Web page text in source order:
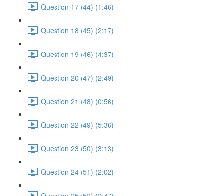
Question 17 (44) (1:46)
Question 18 (45) (2:17)
Question 19 (46) (4:37)
Question 20 (47) (2:49)
Question 21 (48) (0:56)
Question 22 (49) (5:36)
Question 23 (50) (3:13)
Question 24 (51) (2:02)